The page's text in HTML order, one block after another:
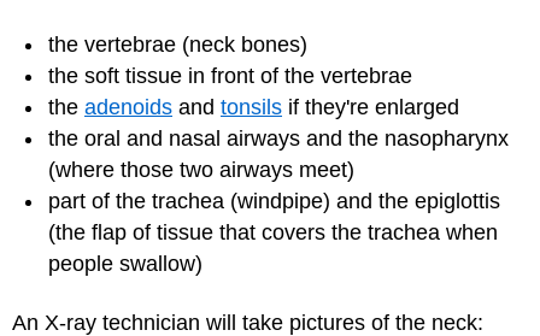
the vertebrae (neck bones)
the soft tissue in front of the vertebrae
the adenoids and tonsils if they're enlarged
the oral and nasal airways and the nasopharynx
(where those two airways meet)
part of the trachea (windpipe) and the epiglottis
(the flap of tissue that covers the trachea when
people swallow)
An X-ray technician will take pictures of the neck: